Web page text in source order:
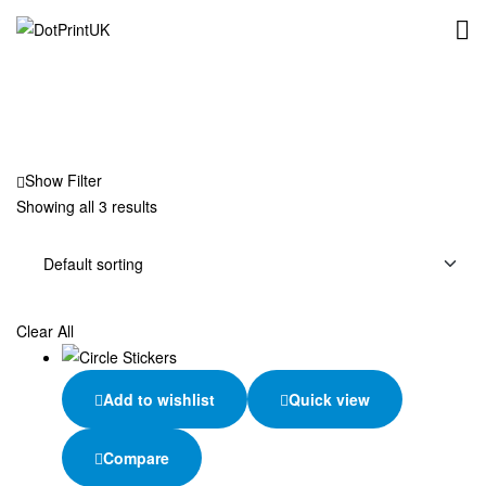
Show Filter
Showing all 3 results
Clear All
Add to wishlist Quick view
Compare